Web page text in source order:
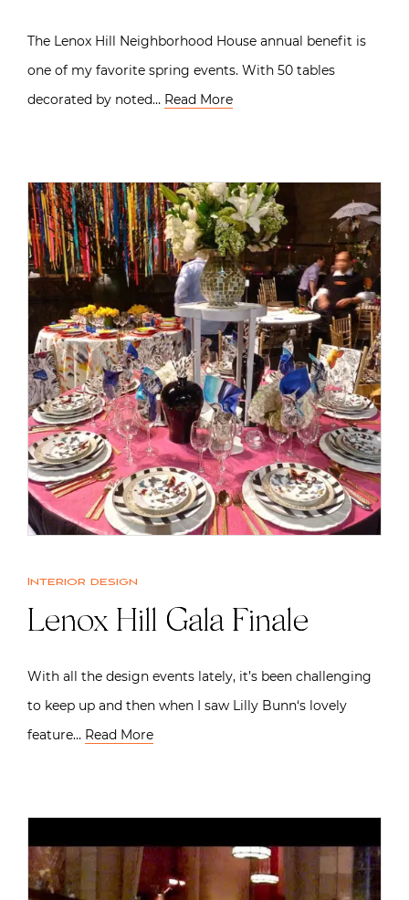
The Lenox Hill Neighborhood House annual benefit is
one of my favorite spring events. With 50 tables
decorated by noted… Read More
Interior design
Lenox Hill Gala Finale
With all the design events lately, it’s been challenging
to keep up and then when I saw Lilly Bunn‘s lovely
feature… Read More